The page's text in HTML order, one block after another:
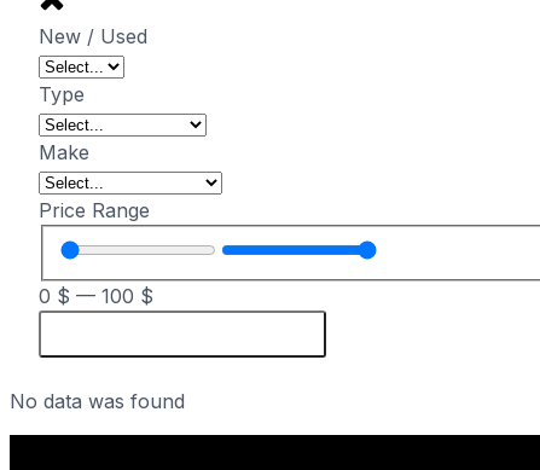
New / Used
Type
Make
Price Range
0 $ — 100 $
No data was found